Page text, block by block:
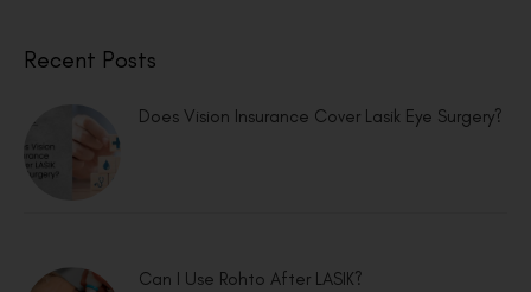
Recent Posts
Does Vision Insurance Cover Lasik Eye Surgery?
Can I Use Rohto After LASIK?